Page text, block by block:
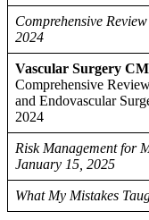
Comprehensive
2024
Vascular Surgery
Comprehensive
and Endovascular
2024
Risk Management for
January 15, 2025
What My Mistakes